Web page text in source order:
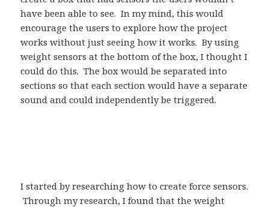
have been able to see. In my mind, this would
encourage the users to explore how the project
works without just seeing how it works. By using
weight sensors at the bottom of the box, I thought I
could do this. The box would be separated into
sections so that each section would have a separate
sound and could independently be triggered.
I started by researching how to create force sensors.
Through my research, I found that the weight